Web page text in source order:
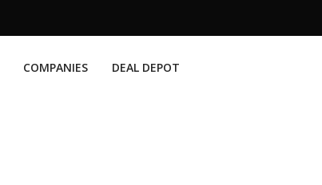
COMPANIES DEAL DEPOT